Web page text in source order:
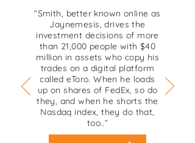
“Smith, better known online as
Jaynemesis, drives the
investment decisions of more
than 21,000 people with $40
million in assets who copy his
trades on a digital platform
called eToro. When he loads
up on shares of FedEx, so do
they, and when he shorts the
Nasdaq index, they do that,
too..”